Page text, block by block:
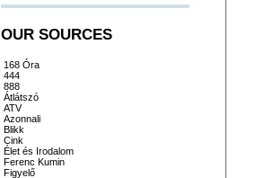
OUR SOURCES
168 Óra
444
888
Átlátszó
ATV
Azonnali
Blikk
Cink
Élet és Irodalom
Ferenc Kumin
Figyelő